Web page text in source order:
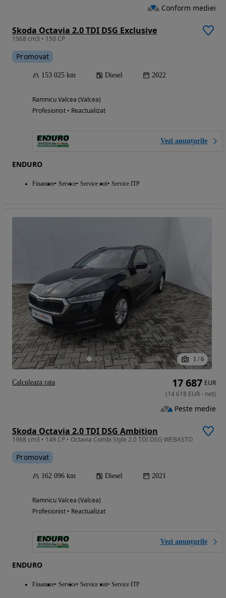
Skoda Octavia 2.0 TDI DSG Exclusive
1968 cm3 • 150 CP
Promovat
153 025 km Diesel 2022
Ramnicu Valcea (Valcea)
Profesionist • Reactualizat
Vezi anunțurile
ENDURO
Finantare Service Service roti Service ITP
Conform mediei
1 / 6
Skoda Octavia 2.0 TDI DSG Ambition
1968 cm3 • 149 CP • Octavia Combi Style 2.0 TDI DSG WEBASTO
Promovat
162 096 km Diesel 2021
Ramnicu Valcea (Valcea)
Profesionist • Reactualizat
Vezi anunțurile
ENDURO
Finantare Service Service roti Service ITP
17 687 EUR
(14 618 EUR- net)
Peste medie
Calculeaza rata